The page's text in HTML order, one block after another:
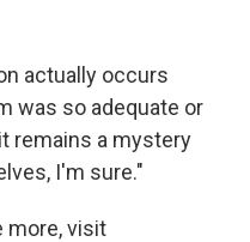
actually occurs
was so adequate or
remains a mystery
I'm sure."
more, visit